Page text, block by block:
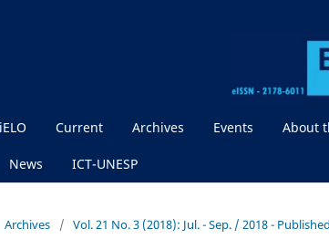
Current Archives Events About
News ICT-UNESP
Archives / Vol. 21 No. 3 (2018): Jul. - Sep. / 2018 -